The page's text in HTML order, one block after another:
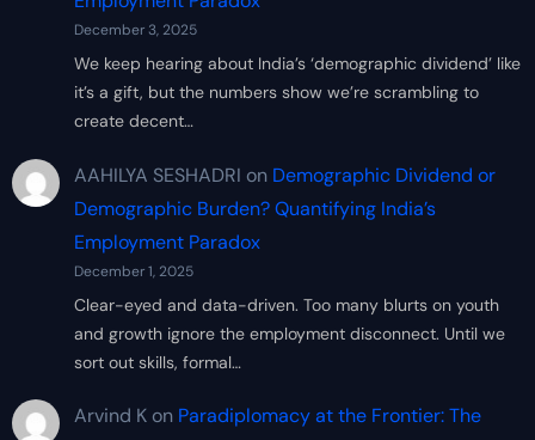
December 3, 2025
We keep hearing about India’s ‘demographic dividend’ like
it’s a gift, but the numbers show we’re scrambling to
create decent…
AAHILYA SESHADRI on Demographic Dividend or
Demographic Burden? Quantifying India’s
Employment Paradox
December 1, 2025
Clear-eyed and data-driven. Too many blurts on youth
and growth ignore the employment disconnect. Until we
sort out skills, formal…
Arvind Kon Paradiplomacy at the Frontier: The